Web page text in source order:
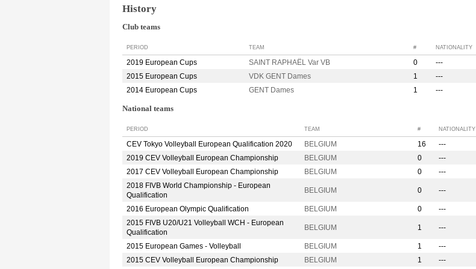
History
Club teams
PERIOD TEAM # NATIONALITY
2019 European Cups SAINT RAPHAËL Var VB 0
---
2015 European Cups
VDK GENT Dames 1
---
2014 European Cups
GENT Dames 1 ---
National teams
PERIOD TEAM # NATIONALITY
CEV Tokyo Volleyball European Qualification 2020 BELGIUM 16
---
2019 CEV Volleyball European Championship
BELGIUM 0
---
2017 CEV Volleyball European Championship
BELGIUM 0
---
2018 FIVB World Championship - European
Qualification
BELGIUM 0 ---
2016 European Olympic Qualification BELGIUM 0
---
2015 FIVB U20/U21 Volleyball WCH - European
Qualification
BELGIUM 1 ---
2015 European Games - Volleyball BELGIUM 1
---
2015 CEV Volleyball European Championship
BELGIUM 1 ---